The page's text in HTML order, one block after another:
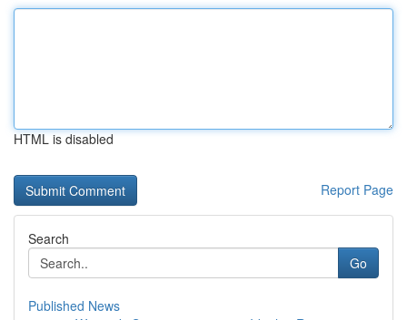
HTML is disabled
Report Page
Search
Go
Published News